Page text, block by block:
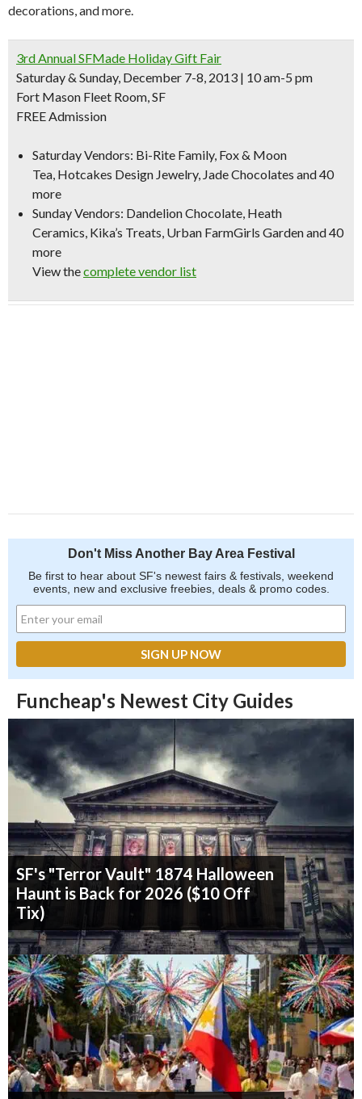
decorations, and more.
3rd Annual SFMade Holiday Gift Fair
Saturday & Sunday, December 7-8, 2013 | 10 am-5 pm
Fort Mason Fleet Room, SF
FREE Admission
Saturday Vendors: Bi-Rite Family, Fox & Moon
Tea, Hotcakes Design Jewelry, Jade Chocolates and 40
more
Sunday Vendors: Dandelion Chocolate, Heath
Ceramics, Kika’s Treats, Urban FarmGirls Garden and 40
more
View thecomplete vendor list
Don't Miss Another Bay Area Festival
Be first to hear about SF's newest fairs & festivals, weekend
events, new and exclusive freebies, deals & promo codes.
Funcheap's Newest City Guides
SF's "Terror Vault" 1874 Halloween
Haunt is Back for 2026 ($10 Off
Tix)